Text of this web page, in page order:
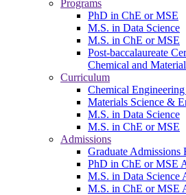
Programs
PhD in ChE or MSE
M.S. in Data Science
M.S. in ChE or MSE
Post-baccalaureate
Chemical and
Curriculum
Chemical
Materials Science &
M.S. in Data Science
M.S. in ChE or MSE
Admissions
Graduate Admissions
PhD in ChE or MSE
M.S. in Data Science
M.S. in ChE or MSE